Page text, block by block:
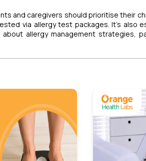
and caregivers should prioritise their
via allergy test packages. It's also
allergy management strategies,